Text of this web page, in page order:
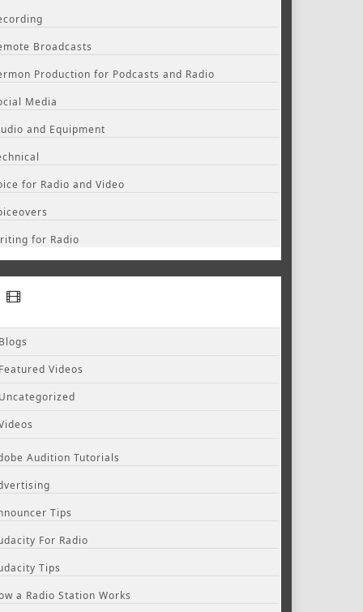
Broadcasts
Production for Podcasts and Radio
Media
and Equipment
for Radio and Video
for Radio
Blogs
Featured Videos
Uncategorized
Audition Tutorials
Tips
For Radio
Tips
a Radio Station Works